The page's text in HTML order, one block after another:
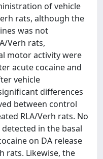
of vehicle
rats, although the
was not
Verh rats,
motor activity were
acute cocaine and
vehicle
differences
between control
RLA/Verh rats. No
in the basal
on DA release
rats. Likewise, the